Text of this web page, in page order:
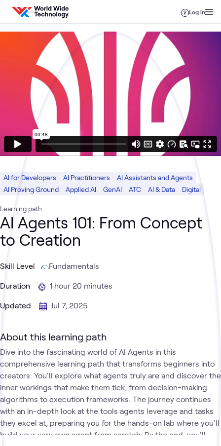
Skip to content
Log in
AI for Developers AI Practitioners
AI Assistants and Agents
AI Proving Ground
Applied AI GenAI ATC AI & Data Digital
Learning path
AI Agents 101: From Concept
to Creation
Skill Level Fundamentals
Duration 1 hour 20 minutes
Updated Jul 7, 2025
About this learning path
Dive into the fascinating world of AI Agents in this
comprehensive learning path that transforms beginners into
creators. You'll explore what agents truly are and discover the
inner workings that make them tick, from decision-making
algorithms to execution frameworks. The journey continues
with an in-depth look at the tools agents leverage and tasks
they excel at, preparing you for the hands-on lab where you'll
build your very own agent from scratch. By the end, you'll